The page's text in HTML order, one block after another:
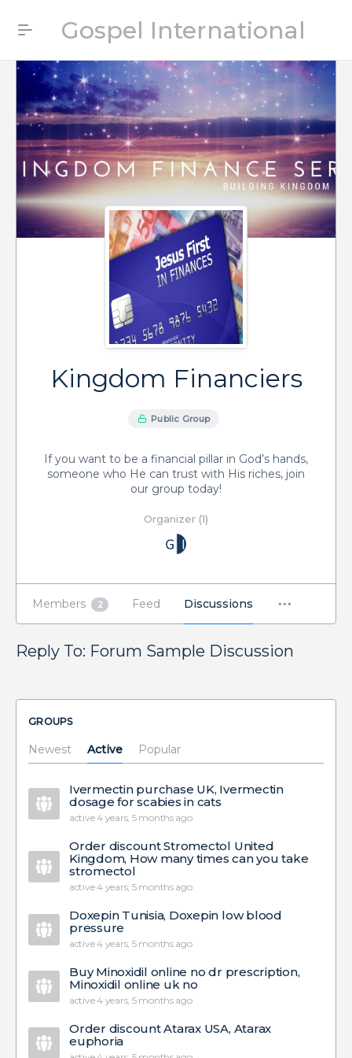
Gospel International
Kingdom Financiers
Public Group
If you want to be a financial pillar in God’s hands,
someone who He can trust with His riches, join
our group today!
Organizer (1)
Members 2 Feed Discussions
Reply To: Forum Sample Discussion
GROUPS
Newest Active Popular
Ivermectin purchase UK, Ivermectin
dosage for scabies in cats
active 4 years, 5 months ago
Order discount Stromectol United
Kingdom, How many times can you take
stromectol
active 4 years, 5 months ago
Doxepin Tunisia, Doxepin low blood
pressure
active 4 years, 5 months ago
Buy Minoxidil online no dr prescription,
Minoxidil online uk no
active 4 years, 5 months ago
Order discount Atarax USA, Atarax
euphoria